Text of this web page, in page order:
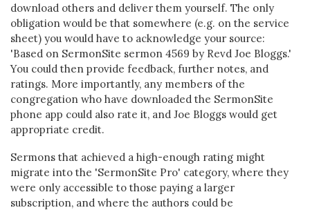
download others and deliver them yourself. The only
obligation would be that somewhere (e.g. on the service
sheet) you would have to acknowledge your source:
'Based on SermonSite sermon 4569 by Revd Joe Bloggs.'
You could then provide feedback, further notes, and
ratings. More importantly, any members of the
congregation who have downloaded the SermonSite
phone app could also rate it, and Joe Bloggs would get
appropriate credit.
Sermons that achieved a high-enough rating might
migrate into the 'SermonSite Pro' category, where they
were only accessible to those paying a larger
subscription, and where the authors could be